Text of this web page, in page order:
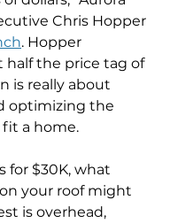
Chris Hopper
. Hopper
half the price tag of
is really about
optimizing the
a home.
for $30K, what
your roof might
is overhead,